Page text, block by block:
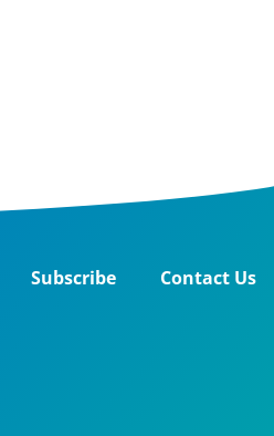
Subscribe Contact Us